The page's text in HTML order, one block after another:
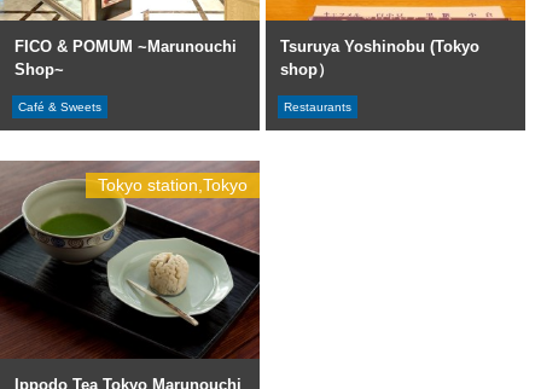
FICO & POMUM ~Marunouchi
Shop~
Café & Sweets
Tsuruya Yoshinobu (Tokyo
shop）
Restaurants
Tokyo station,Tokyo
Ippodo Tea Tokyo Marunouchi